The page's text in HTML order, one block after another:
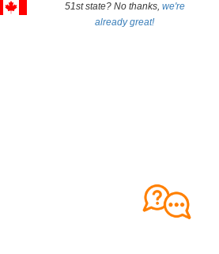
51st state? No thanks, we're
already great!